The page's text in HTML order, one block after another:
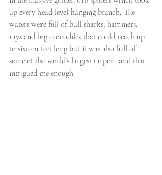
up every head-level-hanging branch. The
waters were full of bull sharks, hammers,
rays and big crocodiles that could reach up
to sixteen feet long but it was also full of
some of the world’s largest tarpon, and that
intrigued me enough.